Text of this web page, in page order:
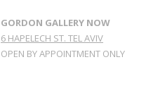
GORDON GALLERY NOW
6 HAPELECH ST. TEL AVIV
OPEN BY APPOINTMENT ONLY